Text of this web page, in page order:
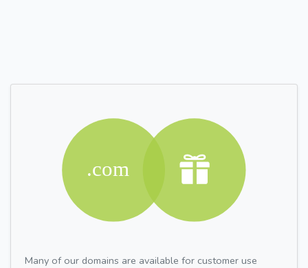
Many of our domains are available for customer use